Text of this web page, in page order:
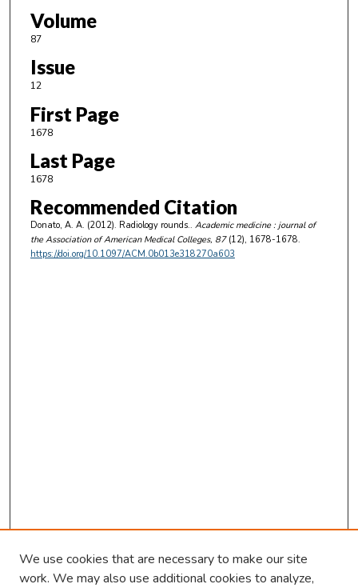
Volume
87
Issue
12
First Page
1678
Last Page
1678
Recommended Citation
Donato, A. A. (2012). Radiology rounds.. Academic medicine : journal of
the Association of American Medical Colleges, 87(12), 1678-1678.
https://doi.org/10.1097/ACM.0b013e318270a603
We use cookies that are necessary to make our site
work. We may also use additional cookies to analyze,